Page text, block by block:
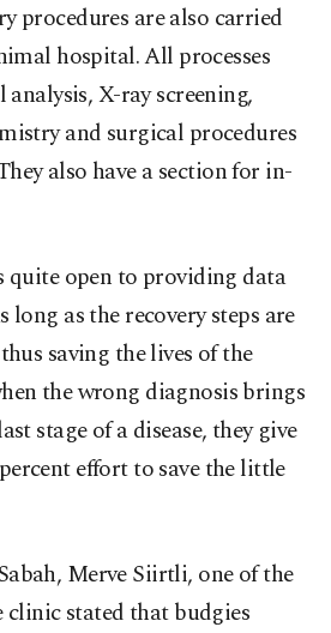
procedures are also carried
hospital. All processes
analysis, X-ray screening,
and surgical procedures
also have a section for in-
quite open to providing data
long as the recovery steps are
saving the lives of the
the wrong diagnosis brings
stage of a disease, they give
effort to save the little
Merve Siirtli, one of the
stated that budgies